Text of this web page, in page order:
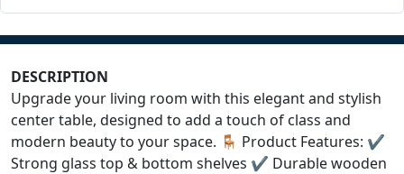
DESCRIPTION
Upgrade your living room with this elegant and stylish
center table, designed to add a touch of class and
modern beauty to your space. 🪑 Product Features: ✔️
Strong glass top & bottom shelves ✔️ Durable wooden